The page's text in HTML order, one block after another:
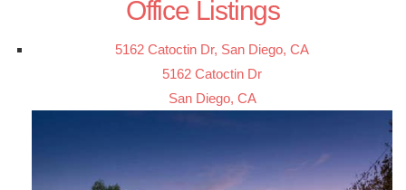
Office Listings
5162 Catoctin Dr, San Diego, CA
5162 Catoctin Dr
San Diego, CA